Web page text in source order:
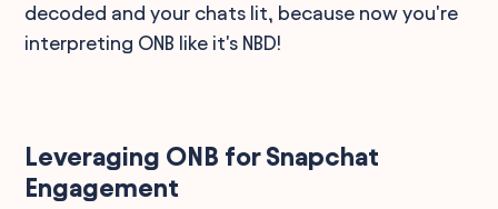
decoded and your chats lit, because now you're
interpreting ONB like it's NBD!
Leveraging ONB for Snapchat
Engagement